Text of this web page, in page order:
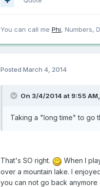
You can call me Phi, Numbers,
Posted March 4, 2014
On 3/4/2014 at 9:55
Taking a "long time" to go
That's SO right.
When I
over a mountain lake. I
you can not go back anymore